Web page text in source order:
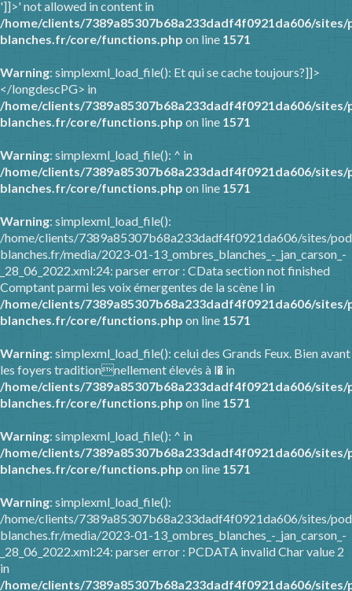
']]>' not allowed in content in
/home/clients/7389a85307b68a233dadf4f0921da606/
blanches.fr/core/functions.php on line 1571
Warning: simplexml_load_file(): Et qui se cache toujours?]]>
</longdescPG> in
/home/clients/7389a85307b68a233dadf4f0921da606/
blanches.fr/core/functions.php on line 1571
Warning: simplexml_load_file(): ^ in
/home/clients/7389a85307b68a233dadf4f0921da606/
blanches.fr/core/functions.php on line 1571
Warning: simplexml_load_file():
/home/clients/7389a85307b68a233dadf4f0921da606/sites/
blanches.fr/media/2023-01-13_ombres_blanches_-_jan_carson_-
_28_06_2022.xml:24: parser error : CData section not finished
Comptant parmi les voix émergentes de la scène l in
/home/clients/7389a85307b68a233dadf4f0921da606/
blanches.fr/core/functions.php on line 1571
Warning: simplexml_load_file(): celui des Grands Feux. Bien avant
les foyers traditionnellement élevés à l� in
/home/clients/7389a85307b68a233dadf4f0921da606/
blanches.fr/core/functions.php on line 1571
Warning: simplexml_load_file(): ^ in
/home/clients/7389a85307b68a233dadf4f0921da606/
blanches.fr/core/functions.php on line 1571
Warning: simplexml_load_file():
/home/clients/7389a85307b68a233dadf4f0921da606/sites/
blanches.fr/media/2023-01-13_ombres_blanches_-_jan_carson_-
_28_06_2022.xml:24: parser error : PCDATA invalid Char value 2
in
/home/clients/7389a85307b68a233dadf4f0921da606/